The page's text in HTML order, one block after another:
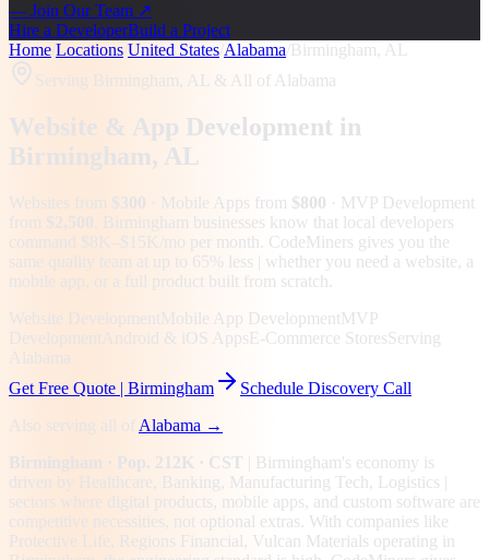
— Join Our Team ↗
Hire a DeveloperBuild a Project
Home Locations United States Alabama Birmingham, AL
Serving Birmingham, AL & All of Alabama
Website & App Development in
Birmingham, AL
Websites from $300 · Mobile Apps from $800 · MVP Development
from $2,500
Birmingham businesses know that local developers
command $8K–$15K/mo per month. CodeMiners gives you the
same quality team at up to 65% less | whether you need a website, a
mobile app, or a full product built from scratch.
Website Development Mobile App Development MVP
Development Android & iOS AppsE-Commerce StoresServing
Alabama
Get Free Quote | Birmingham
Schedule Discovery Call
Also serving all of Alabama →
Birmingham · Pop. 212K · CST Birmingham's economy is
driven by Healthcare, Banking, Manufacturing Tech, Logistics
sectors where digital products, mobile apps, and custom software are
competitive necessities, not optional extras. With companies like
Protective Life, Regions Financial, Vulcan Materials operating in